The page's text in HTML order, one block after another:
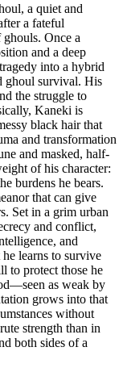
a quiet and
a fateful
Once a
and a deep
into a hybrid
ghoul survival. His
the struggle to
Kaneki is
black hair that
and transformation
and masked, half-
of his character:
burdens he bears.
that can give
Set in a grim urban
and conflict,
and
learns to survive
to protect those he
as weak by
grows into that
without
strength than in
both sides of a